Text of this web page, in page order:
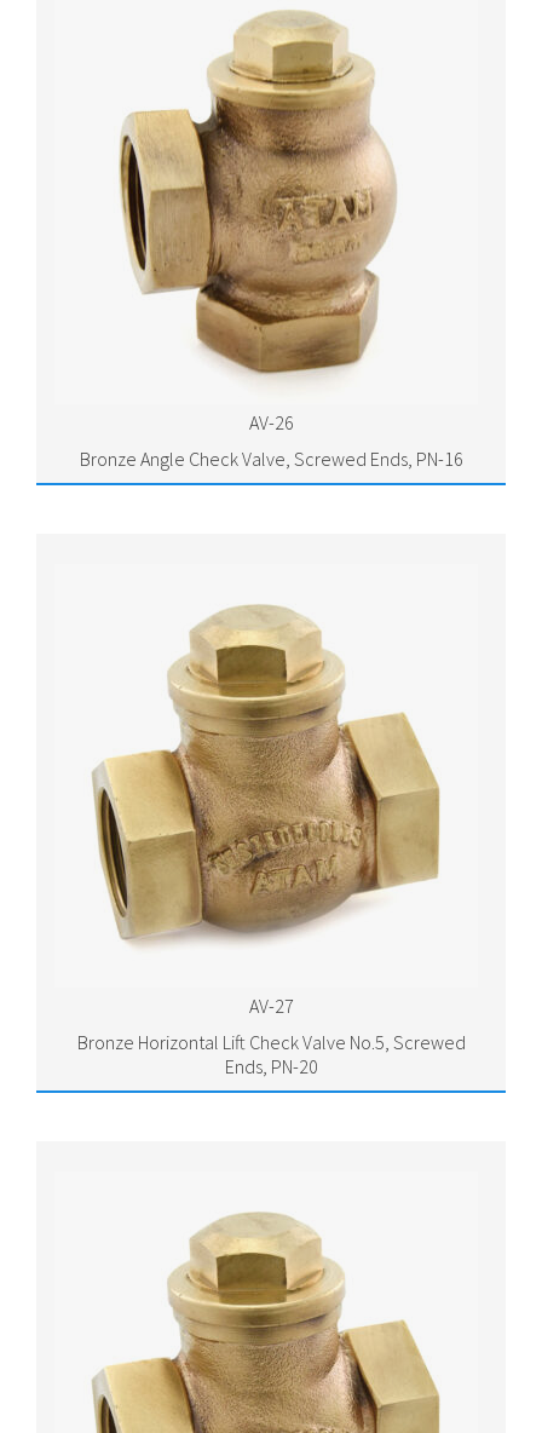
AV-26
Bronze Angle Check Valve, Screwed Ends, PN-16
AV-27
Bronze Horizontal Lift Check Valve No.5, Screwed
Ends, PN-20